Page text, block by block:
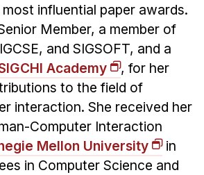
influential paper awards.
Member, a member of
and SIGSOFT, and a
Academy
, for her
to the field of
interaction. She received her
Computer Interaction
Mellon University
in
in Computer Science and